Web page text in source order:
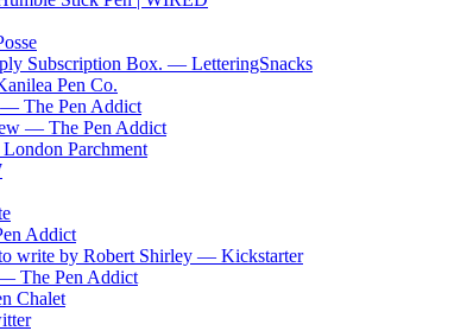
Subscription Box. — LetteringSnacks
Pen Co.
The Pen Addict
— The Pen Addict
Parchment
Addict
write by Robert Shirley — Kickstarter
The Pen Addict
Chalet